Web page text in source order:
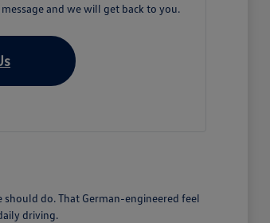
and we will get back to you.
do. That German-engineered feel
driving.